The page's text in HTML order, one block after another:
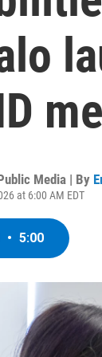
Media | By
at 6:00 AM EDT
• 5:00